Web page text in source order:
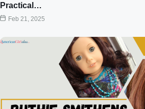
Practical…
Feb 21, 2025